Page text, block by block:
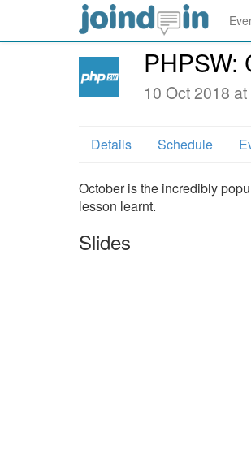
PHPSW:
10 Oct 2018 at
Details Schedule
October is the incredibly
lesson learnt.
Slides